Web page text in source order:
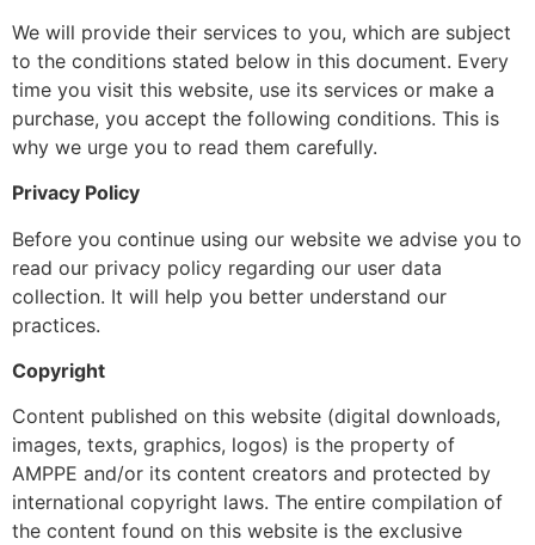
We will provide their services to you, which are subject
to the conditions stated below in this document. Every
time you visit this website, use its services or make a
purchase, you accept the following conditions. This is
why we urge you to read them carefully.
Privacy Policy
Before you continue using our website we advise you to
read our privacy policy regarding our user data
collection. It will help you better understand our
practices.
Copyright
Content published on this website (digital downloads,
images, texts, graphics, logos) is the property of
AMPPE and/or its content creators and protected by
international copyright laws. The entire compilation of
the content found on this website is the exclusive